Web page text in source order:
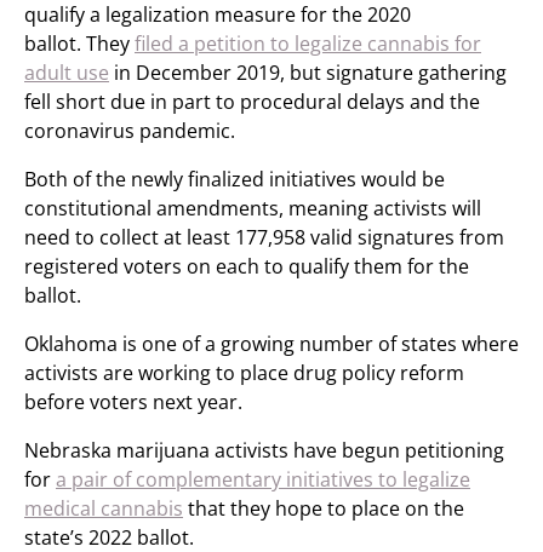
qualify a legalization measure for the 2020
ballot. Theyfiled a petition to legalize cannabis for
adult use in December 2019, but signature gathering
fell short due in part to procedural delays and the
coronavirus pandemic.
Both of the newly finalized initiatives would be
constitutional amendments, meaning activists will
need to collect at least 177,958 valid signatures from
registered voters on each to qualify them for the
ballot.
Oklahoma is one of a growing number of states where
activists are working to place drug policy reform
before voters next year.
Nebraska marijuana activists have begun petitioning
fora pair of complementary initiatives to legalize
medical cannabis that they hope to place on the
state’s 2022 ballot.